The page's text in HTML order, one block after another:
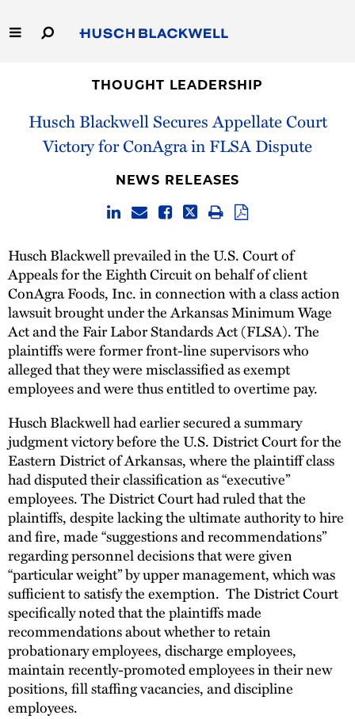
to
Main
Capabilities
Thought Leadership
THOUGHT LEADERSHIP
Husch Blackwell Secures Appellate Court
Victory for ConAgra in FLSA Dispute
NEWS RELEASES
Husch Blackwell prevailed in the U.S. Court of
Appeals for the Eighth Circuit on behalf of client
ConAgra Foods, Inc. in connection with a class action
lawsuit brought under the Arkansas Minimum Wage
Act and the Fair Labor Standards Act (FLSA). The
plaintiffs were former front-line supervisors who
alleged that they were misclassified as exempt
employees and were thus entitled to overtime pay.
Husch Blackwell had earlier secured a summary
judgment victory before the U.S. District Court for the
Eastern District of Arkansas, where the plaintiff class
had disputed their classification as “executive”
employees. The District Court had ruled that the
plaintiffs, despite lacking the ultimate authority to hire
and fire, made “suggestions and recommendations”
regarding personnel decisions that were given
“particular weight” by upper management, which was
sufficient to satisfy the exemption. The District Court
specifically noted that the plaintiffs made
recommendations about whether to retain
probationary employees, discharge employees,
maintain recently-promoted employees in their new
positions, fill staffing vacancies, and discipline
employees.